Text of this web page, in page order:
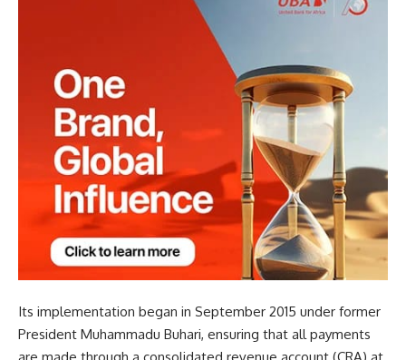
Its implementation began in September 2015 under former
President Muhammadu Buhari, ensuring that all payments